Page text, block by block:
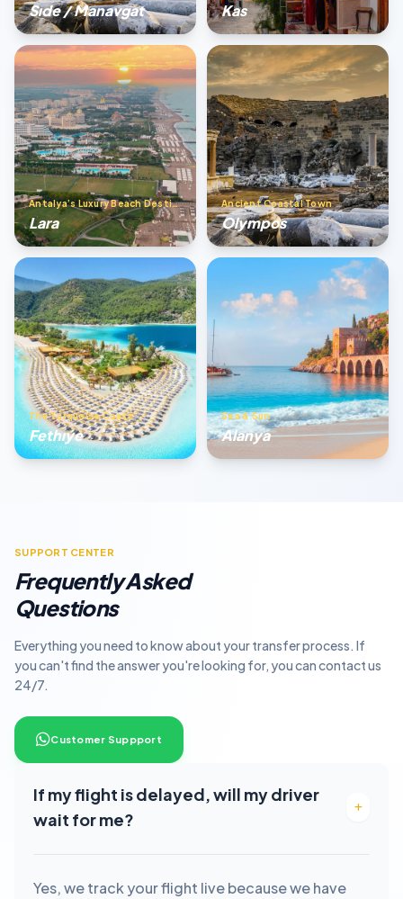
Sıde / Manavgat Kas
Antalya’s Luxury Beach Destination
Lara
Ancient Coastal Town
Olympos
The Turquoise Coast
Fethıye
Sea & Sun
Alanya
SUPPORT CENTER
Frequently Asked
Questions
Everything you need to know about your transfer process. If
you can't find the answer you're looking for, you can contact us
24/7.
Customer Suppport
If my flight is delayed, will my driver
wait for me?
Yes, we track your flight live because we have